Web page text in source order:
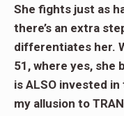
She fights just as
there’s an extra
differentiates her.
51, where yes, she
is ALSO invested
my allusion to